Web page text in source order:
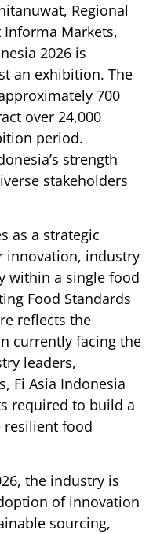
Regional
Informa Markets,
2026 is
an exhibition. The
700
over 24,000
period.
strength
stakeholders
as a strategic
innovation, industry
within a single food
Food Standards
reflects the
currently facing the
leaders,
Fi Asia Indonesia
required to build a
resilient food
the industry is
of innovation
sourcing,